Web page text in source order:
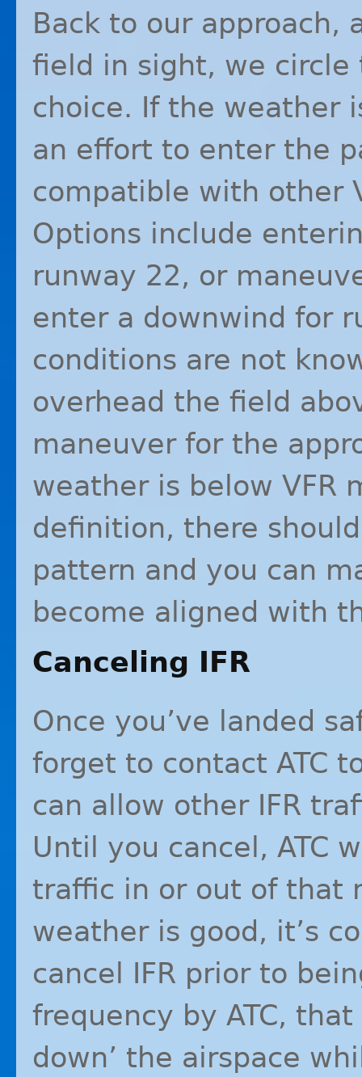
Back to our approach,
field in sight, we circle
choice. If the weather
an effort to enter the
compatible with other
Options include
runway 22, or
enter a downwind for
conditions are not
overhead the field
maneuver for the
weather is below VFR
definition, there
pattern and you can
become aligned with
Canceling IFR
Once you’ve landed
forget to contact ATC
can allow other IFR
Until you cancel, ATC
traffic in or out of that
weather is good, it’s
cancel IFR prior to
frequency by ATC, that
down’ the airspace